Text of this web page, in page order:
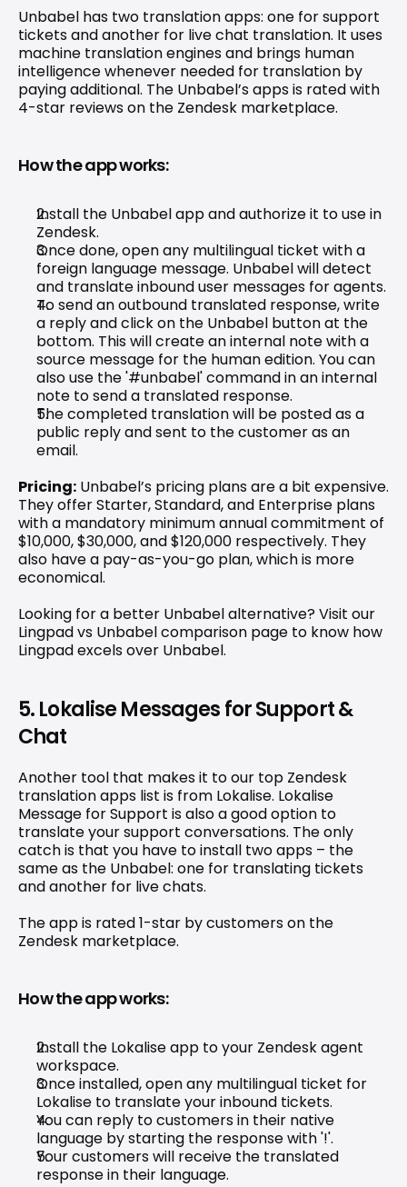
Unbabel has two translation apps: one for support
tickets and another for live chat translation. It uses
machine translation engines and brings human
intelligence whenever needed for translation by
paying additional. The Unbabel’s apps is rated with
4-star reviews on the Zendesk marketplace.
How the app works:
Install the Unbabel app and authorize it to use in
Zendesk.
Once done, open any multilingual ticket with a
foreign language message. Unbabel will detect
and translate inbound user messages for agents.
To send an outbound translated response, write
a reply and click on the Unbabel button at the
bottom. This will create an internal note with a
source message for the human edition. You can
also use the '#unbabel' command in an internal
note to send a translated response.
The completed translation will be posted as a
public reply and sent to the customer as an
email.
Pricing: Unbabel’s pricing plans are a bit expensive.
They offer Starter, Standard, and Enterprise plans
with a mandatory minimum annual commitment of
$10,000, $30,000, and $120,000 respectively. They
also have a pay-as-you-go plan, which is more
economical.
Lingpad vs Unbabel comparison page to know how
Lingpad excels over Unbabel.
5. Lokalise Messages for Support &
Chat
Another tool that makes it to our top Zendesk
translation apps list is from Lokalise. Lokalise
Message for Support is also a good option to
translate your support conversations. The only
catch is that you have to install two apps – the
same as the Unbabel: one for translating tickets
and another for live chats.
The app is rated 1-star by customers on the
Zendesk marketplace.
How the app works:
Install the Lokalise app to your Zendesk agent
workspace.
Once installed, open any multilingual ticket for
Lokalise to translate your inbound tickets.
You can reply to customers in their native
language by starting the response with '!'.
Your customers will receive the translated
response in their language.